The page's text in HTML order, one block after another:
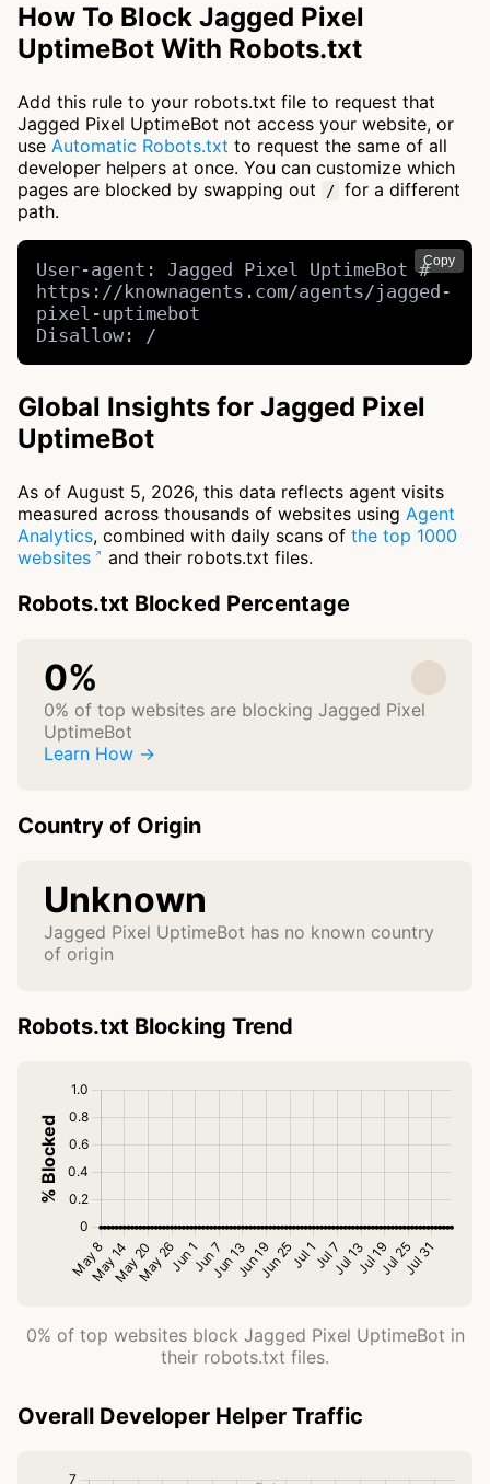
How To Block Jagged Pixel
UptimeBot With Robots.txt
Add this rule to your robots.txt file to request that
Jagged Pixel UptimeBot not access your website, or
use Automatic Robots.txt to request the same of all
developer helpers at once. You can customize which
pages are blocked by swapping out
/ for a different
path.
Copy
User-agent: Jagged Pixel UptimeBot #
https://knownagents.com/agents/jagged-
pixel-uptimebot
Disallow: /
Global Insights for Jagged Pixel
UptimeBot
As of August 5, 2026, this data reflects agent visits
measured across thousands of websites using Agent
Analytics, combined with daily scans of the top 1000
websites
and their robots.txt files.
Robots.txt Blocked Percentage
0%
0% of top websites are blocking Jagged Pixel
UptimeBot
Learn How →
Country of Origin
Unknown
Jagged Pixel UptimeBot has no known country
of origin
Robots.txt Blocking Trend
0% of top websites block Jagged Pixel UptimeBot in
their robots.txt files.
Overall Developer Helper Traffic